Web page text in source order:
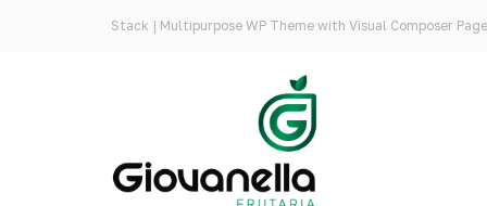
Stack | Multipurpose WP Theme with Visual Composer